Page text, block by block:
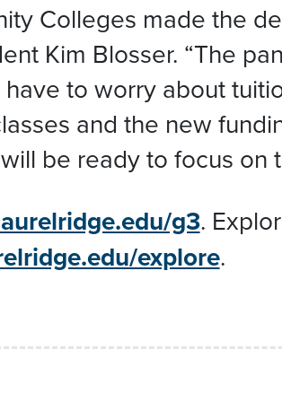
Colleges made the
Kim Blosser. “The
to worry about
and the new
be ready to focus on
g3.
explore.